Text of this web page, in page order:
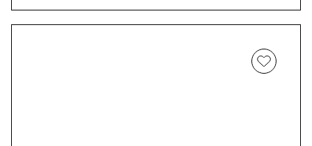
extra-chilly nights.” Another plus is that the duvet cover
has ties in each corner to secure the duvet, so it doesn’t